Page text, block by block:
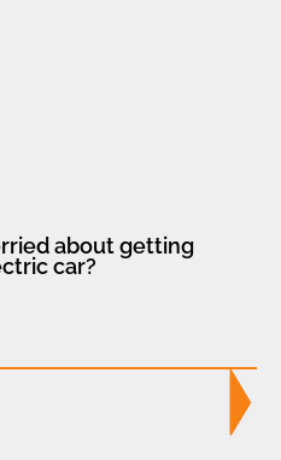
about getting
car?